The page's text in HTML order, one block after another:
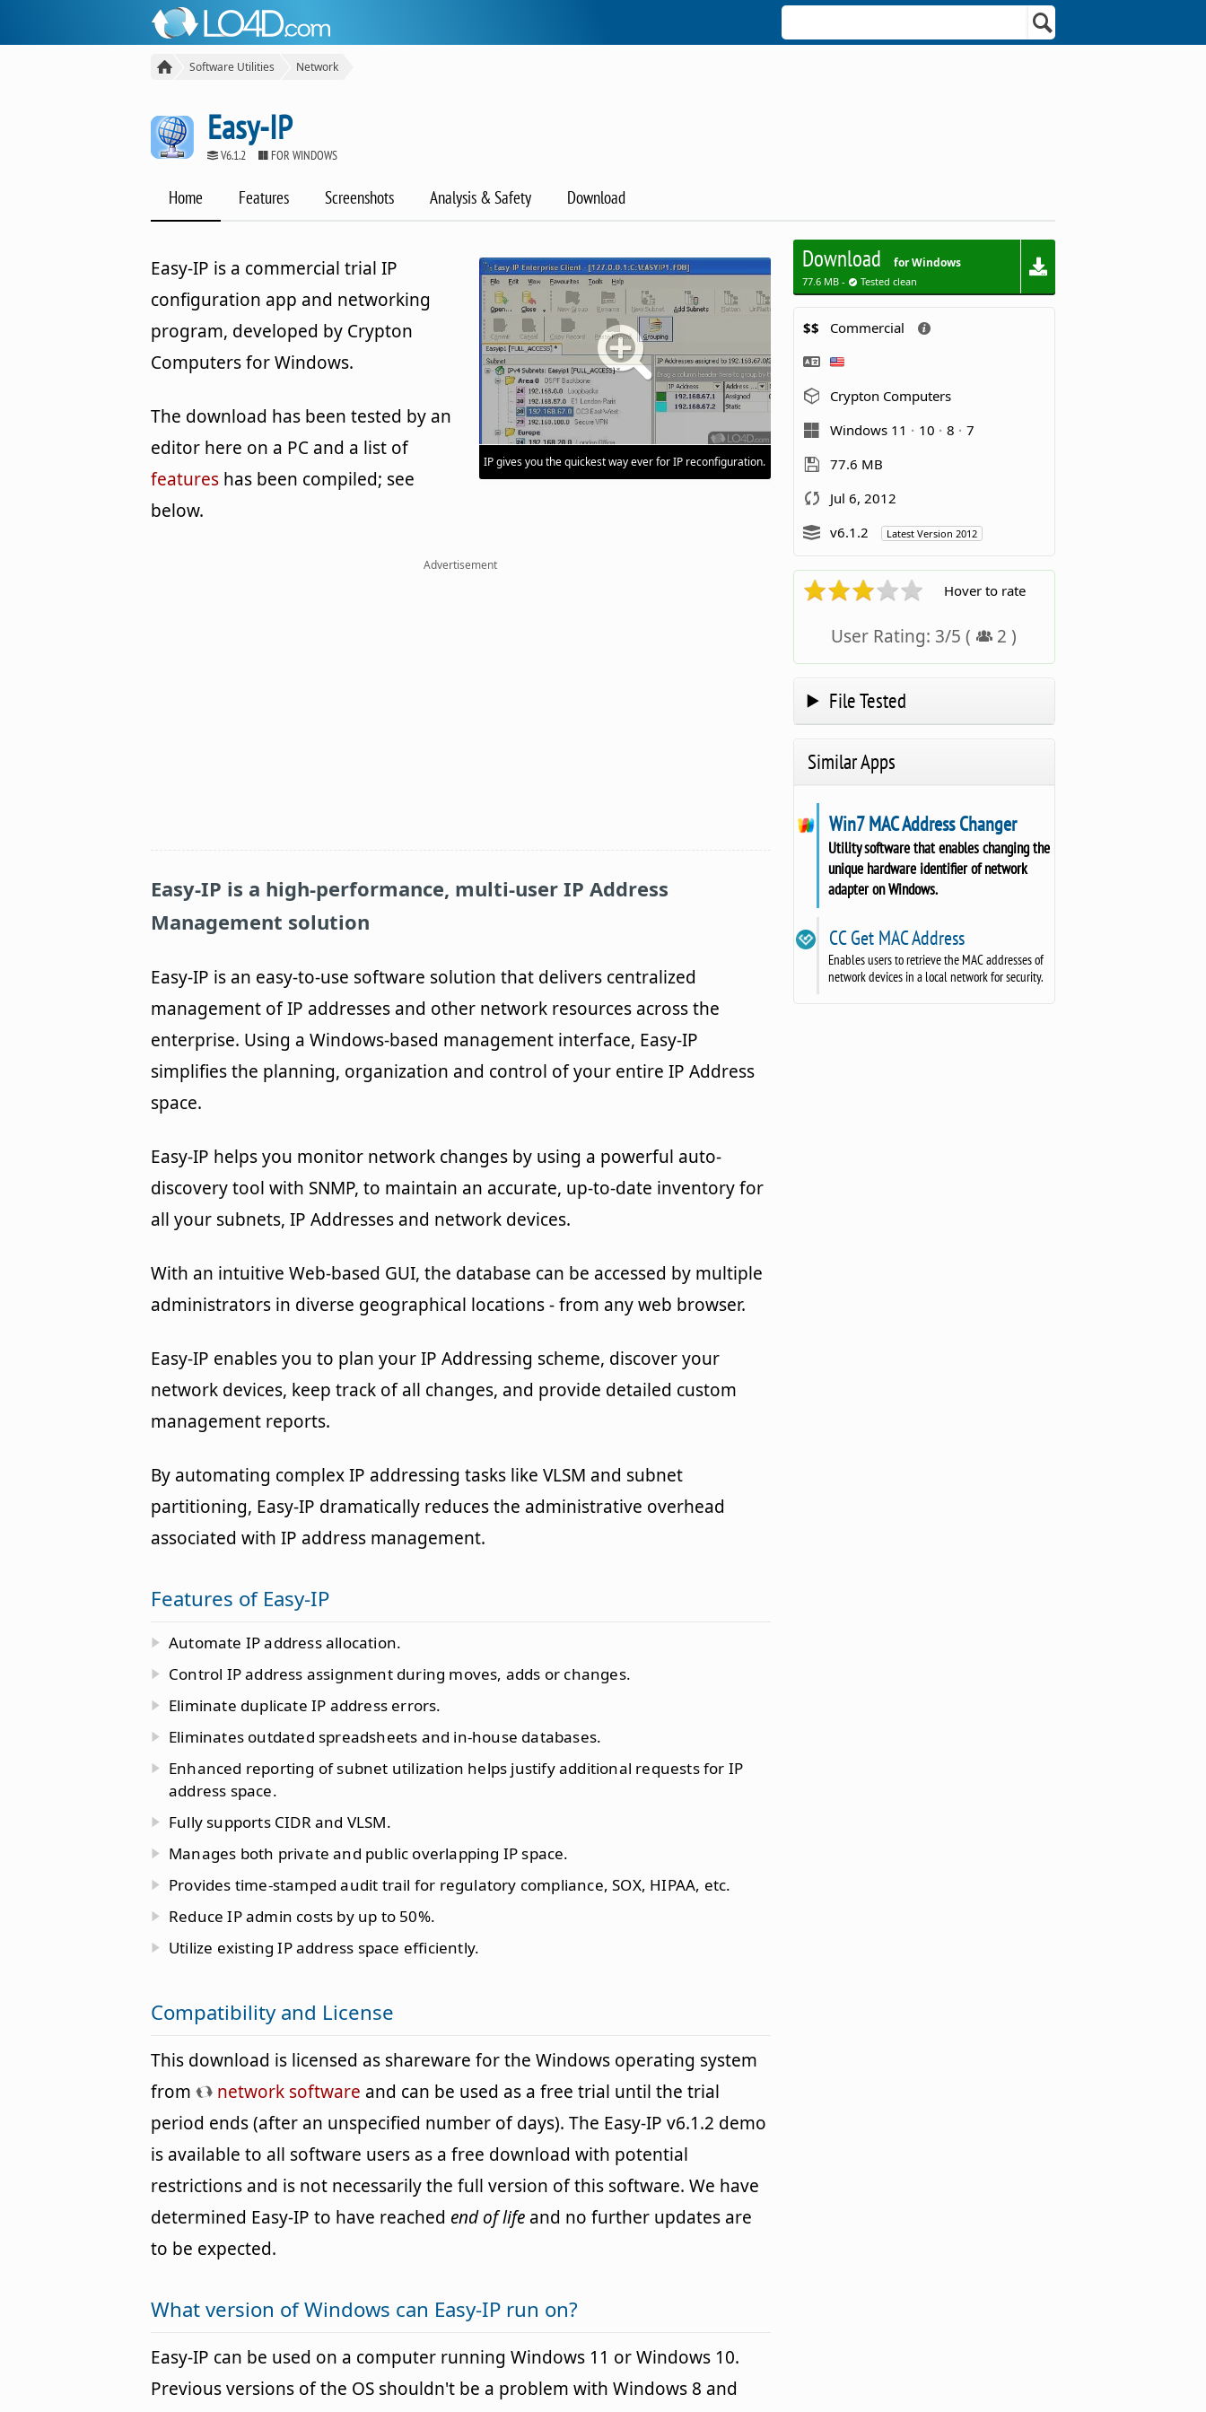
Software Utilities Network
Easy-IP
V6.1.2 FOR WINDOWS
Home Features Screenshots Analysis & Safety Download
IP gives you the quickest way ever for IP reconfiguration.
Easy-IP is a commercial trial IP
configuration app and networking
program, developed by Crypton
Computers for Windows.
The download has been tested by an
editor here on a PC and a list of
features has been compiled; see
below.
Advertisement
Easy-IP is a high-performance, multi-user IP Address
Management solution
Easy-IP is an easy-to-use software solution that delivers centralized
management of IP addresses and other network resources across the
enterprise. Using a Windows-based management interface, Easy-IP
simplifies the planning, organization and control of your entire IP Address
space.
Easy-IP helps you monitor network changes by using a powerful auto-
discovery tool with SNMP, to maintain an accurate, up-to-date inventory for
all your subnets, IP Addresses and network devices.
With an intuitive Web-based GUI, the database can be accessed by multiple
administrators in diverse geographical locations - from any web browser.
Easy-IP enables you to plan your IP Addressing scheme, discover your
network devices, keep track of all changes, and provide detailed custom
management reports.
By automating complex IP addressing tasks like VLSM and subnet
partitioning, Easy-IP dramatically reduces the administrative overhead
associated with IP address management.
Features of Easy-IP
Automate IP address allocation.
Control IP address assignment during moves, adds or changes.
Eliminate duplicate IP address errors.
Eliminates outdated spreadsheets and in-house databases.
Enhanced reporting of subnet utilization helps justify additional requests for IP
address space.
Fully supports CIDR and VLSM.
Manages both private and public overlapping IP space.
Provides time-stamped audit trail for regulatory compliance, SOX, HIPAA, etc.
Reduce IP admin costs by up to 50%.
Utilize existing IP address space efficiently.
Compatibility and License
This download is licensed as shareware for the Windows operating system
from
network software and can be used as a free trial until the trial
period ends (after an unspecified number of days). The Easy-IP v6.1.2 demo
is available to all software users as a free download with potential
restrictions and is not necessarily the full version of this software. We have
determined Easy-IP to have reached end of life and no further updates are
to be expected.
What version of Windows can Easy-IP run on?
Easy-IP can be used on a computer running Windows 11 or Windows 10.
Previous versions of the OS shouldn't be a problem with Windows 8 and
Download for Windows
77.6 MB - Tested clean
$$ Commercial
Crypton Computers
Windows 11
10 8
7
77.6 MB
Jul 6, 2012
v6.1.2
Latest Version 2012
Hover to rate
User Rating: 3/5 ( 2 )
File Tested
Similar Apps
Win7 MAC Address Changer
Utility software that enables changing the
unique hardware identifier of network
adapter on Windows.
CC Get MAC Address
Enables users to retrieve the MAC addresses of
network devices in a local network for security.